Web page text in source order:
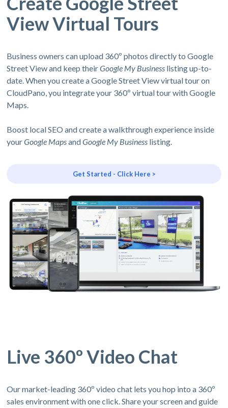
View Virtual Tours
Business owners can upload 360º photos directly to Google
Street View and keep theirGoogle My Business listing up-to-
date. When you create a Google Street View virtual tour on
CloudPano, you integrate your 360º virtual tour with Google
Maps.
Boost local SEO and create a walkthrough experience inside
yourGoogle MapsandGoogle My Business listing.
Get Started - Click Here >
Live 360º Video Chat
Our market-leading 360º video chat lets you hop into a 360º
sales environment with one click. Share your screen and guide